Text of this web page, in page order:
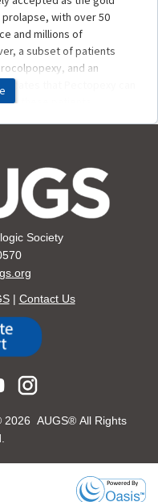
with over 50
and millions of
a subset of patients
and an
that Pectopexy can
of these patients.
Society
| Contact Us
2026 AUGS® All Rights